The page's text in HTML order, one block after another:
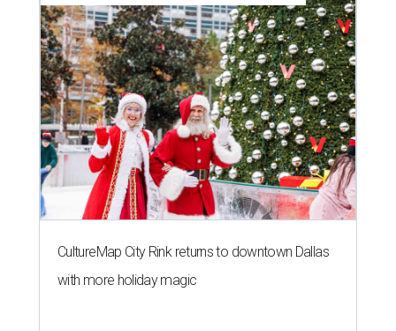
CultureMap City Rink returns to downtown Dallas
with more holiday magic